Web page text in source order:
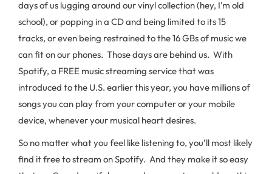
days of us lugging around our vinyl collection (hey, I’m old
school), or popping in a CD and being limited to its 15
tracks, or even being restrained to the 16 GBs of music we
can fit on our phones. Those days are behind us. With
Spotify, a FREE music streaming service that was
introduced to the U.S. earlier this year, you have millions of
songs you can play from your computer or your mobile
device, whenever your musical heart desires.
So no matter what you feel like listening to, you’ll most likely
find it free to stream on Spotify. And they make it so easy